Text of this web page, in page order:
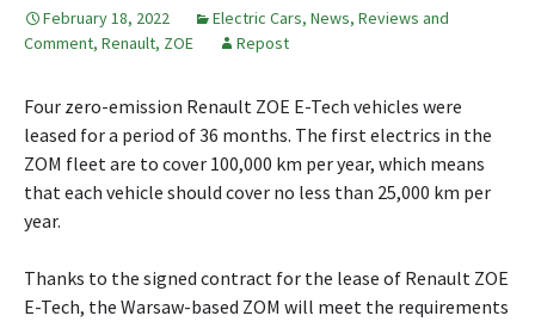
February 18, 2022 Electric Cars, News, Reviews and
Comment, Renault, ZOE Repost
Four zero-emission Renault ZOE E-Tech vehicles were
leased for a period of 36 months. The first electrics in the
ZOM fleet are to cover 100,000 km per year, which means
that each vehicle should cover no less than 25,000 km per
year.
Thanks to the signed contract for the lease of Renault ZOE
E-Tech, the Warsaw-based ZOM will meet the requirements